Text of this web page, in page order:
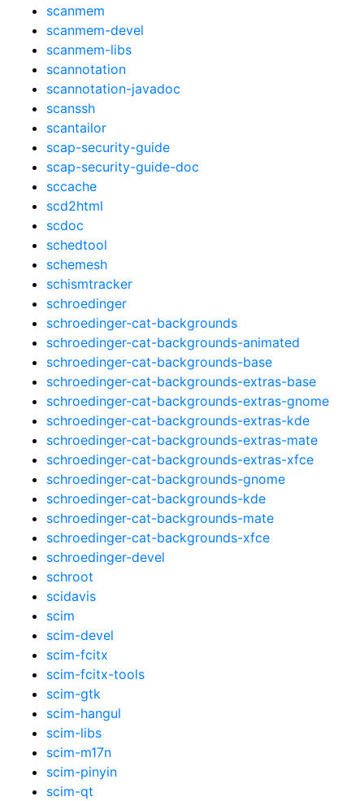
scanmem
scanmem-devel
scanmem-libs
scannotation
scannotation-javadoc
scanssh
scantailor
scap-security-guide
scap-security-guide-doc
sccache
scd2html
scdoc
schedtool
schemesh
schismtracker
schroedinger
schroedinger-cat-backgrounds
schroedinger-cat-backgrounds-animated
schroedinger-cat-backgrounds-base
schroedinger-cat-backgrounds-extras-base
schroedinger-cat-backgrounds-extras-gnome
schroedinger-cat-backgrounds-extras-kde
schroedinger-cat-backgrounds-extras-mate
schroedinger-cat-backgrounds-extras-xfce
schroedinger-cat-backgrounds-gnome
schroedinger-cat-backgrounds-kde
schroedinger-cat-backgrounds-mate
schroedinger-cat-backgrounds-xfce
schroedinger-devel
schroot
scidavis
scim
scim-devel
scim-fcitx
scim-fcitx-tools
scim-gtk
scim-hangul
scim-libs
scim-m17n
scim-pinyin
scim-qt